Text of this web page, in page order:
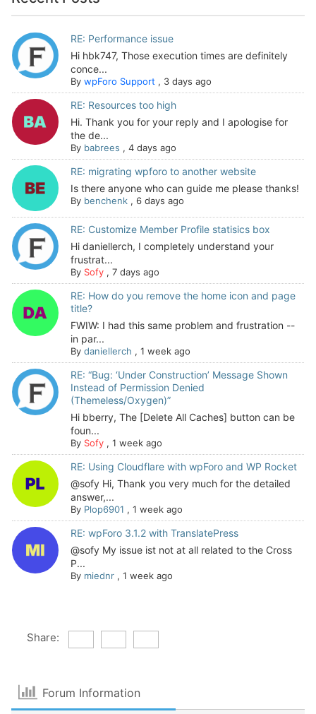
RE: Performance issue
Hi hbk747, Those execution times are definitely
conce...
By wpForo Support , 3 days ago
RE: Resources too high
Hi. Thank you for your reply and I apologise for
the de...
By babrees , 4 days ago
RE: migrating wpforo to another website
Is there anyone who can guide me please thanks!
By benchenk, 6 days ago
RE: Customize Member Profile statisics box
Hi daniellerch, I completely understand your
frustrat...
By Sofy, 7 days ago
RE: How do you remove the home icon and page
title?
FWIW: I had this same problem and frustration --
in par...
By daniellerch , 1 week ago
RE: “Bug: ‘Under Construction’ Message Shown
Instead of Permission Denied
(Themeless/Oxygen)”
Hi bberry, The [Delete All Caches] button can be
foun...
By Sofy, 1 week ago
RE: Using Cloudflare with wpForo and WP Rocket
@sofy Hi, Thank you very much for the detailed
answer,...
By Plop6901 , 1 week ago
RE: wpForo 3.1.2 with TranslatePress
@sofy My issue ist not at all related to the Cross
P...
By miednr, 1 week ago
Share:
Forum Information